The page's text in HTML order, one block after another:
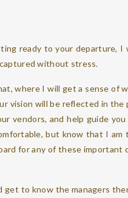
ready to your departure, I
without stress.
where I will get a sense of
vision will be reflected in the
vendors, and help guide
but know that I am
for any of these important
get to know the managers